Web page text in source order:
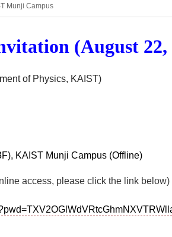
Munji Campus
(August 22,
of Physics, KAIST)
KAIST Munji Campus (Offline)
nline access, please c lick the link below)